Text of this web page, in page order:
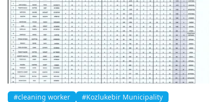
#cleaning worker
#Kozlukebir Municipality